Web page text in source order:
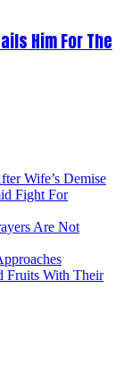
Him For The
Wife’s Demise
Fight For
Are Not
Fruits With Their